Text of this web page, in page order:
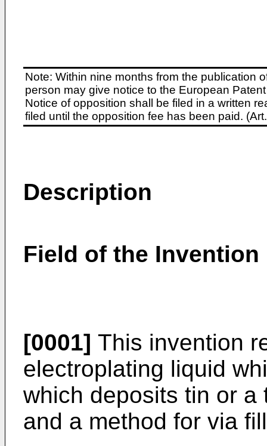
Note: Within nine months from the publication
person may give notice to the European
Notice of opposition shall be filed in a written
filed until the opposition fee has been paid.
Description
Field of the Invention
[0001] This invention
electroplating liquid
which deposits tin or
and a method for via